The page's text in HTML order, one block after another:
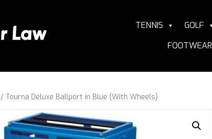
TENNIS GOLF
FOOTWEAR
/ Tourna Deluxe Ballport in Blue (With Wheels)